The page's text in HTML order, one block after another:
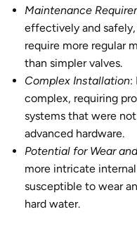
Maintenance
effectively and
require more regular
than simpler valves.
Complex Installation:
complex, requiring
systems that were
advanced hardware.
Potential for Wear
more intricate
susceptible to wear
hard water.